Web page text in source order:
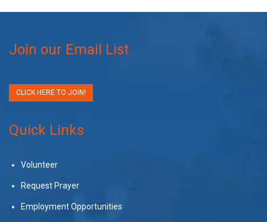
Join our Email List
CLICK HERE TO JOIN!
Quick Links
Volunteer
Request Prayer
Employment Opportunities